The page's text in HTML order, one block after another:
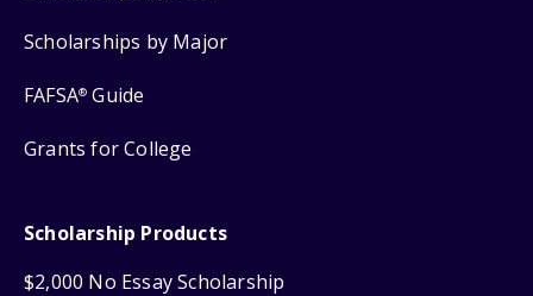
Scholarships by Major
FAFSA® Guide
Grants for College
Scholarship Products
$2,000 No Essay Scholarship